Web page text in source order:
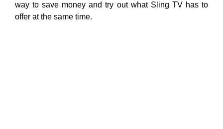
way to save money and try out what Sling TV has to
offer at the same time.